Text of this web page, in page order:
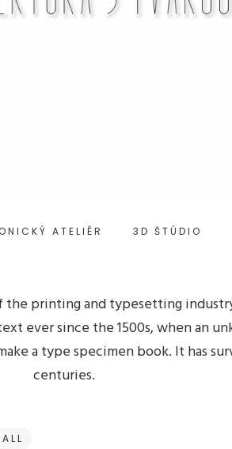
ATELIÉR 3D ŠTÚDIO
printing and typesetting
ever since the 1500s, when an
a type specimen book. It has
centuries.
ALL